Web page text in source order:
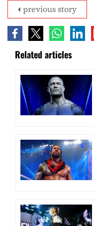
previous story
Related articles